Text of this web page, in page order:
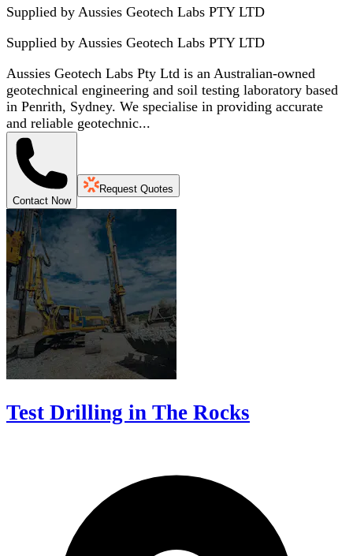
Supplied by Aussies Geotech Labs PTY LTD
Supplied by Aussies Geotech Labs PTY LTD
Aussies Geotech Labs Pty Ltd is an Australian-owned
geotechnical engineering and soil testing laboratory based
in Penrith, Sydney. We specialise in providing accurate
and reliable geotechnic...
Contact Now
Request Quotes
Test Drilling in The Rocks